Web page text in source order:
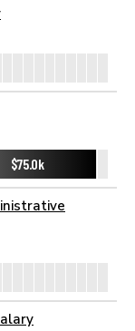
$75.0k